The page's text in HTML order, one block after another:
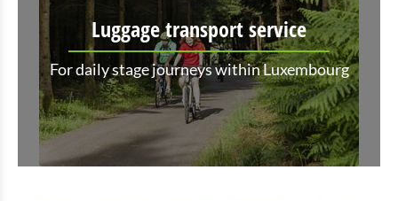
Luggage transport service
For daily stage journeys within Luxembourg